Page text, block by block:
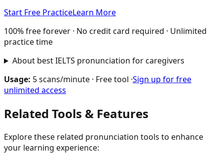
Start Free PracticeLearn More
100% free forever · No credit card required · Unlimited
practice time
About best IELTS pronunciation for caregivers
Usage: 5 scans/minute · Free tool ·Sign up for free
unlimited access
Related Tools & Features
Explore these related pronunciation tools to enhance
your learning experience: